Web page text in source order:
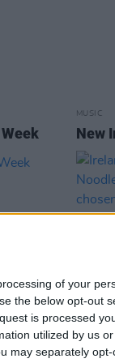
of your
the below opt-out
is processed
utilized by us
may separately
MUSIC
New
MUSIC